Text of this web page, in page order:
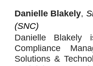
Danielle Blakely,
(SNC)
Danielle Blakely
Compliance
Solutions &